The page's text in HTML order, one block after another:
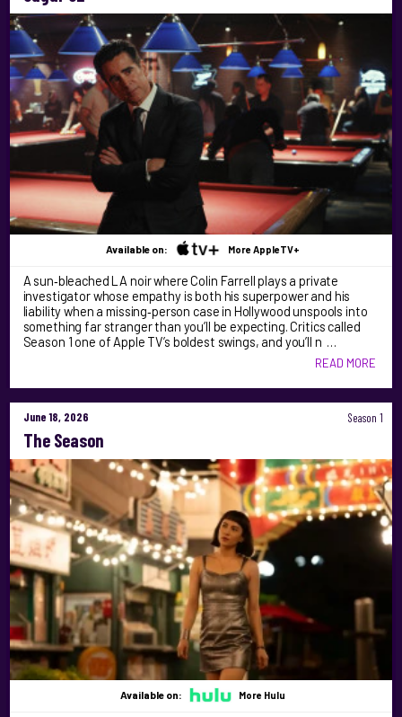
Available on: More AppleTV+
A sun‑bleached LA noir where Colin Farrell plays a private
investigator whose empathy is both his superpower and his
liability when a missing‑person case in Hollywood unspools into
something far stranger than you’ll be expecting. Critics called
Season 1 one of Apple TV’s boldest swings, and you’ll n …
READ MORE
June 18, 2026 Season 1
The Season
Available on: More Hulu